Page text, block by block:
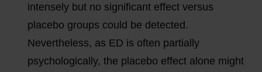
intensely but no significant effect versus
placebo groups could be detected.
Nevertheless, as ED is often partially
psychologically, the placebo effect alone might